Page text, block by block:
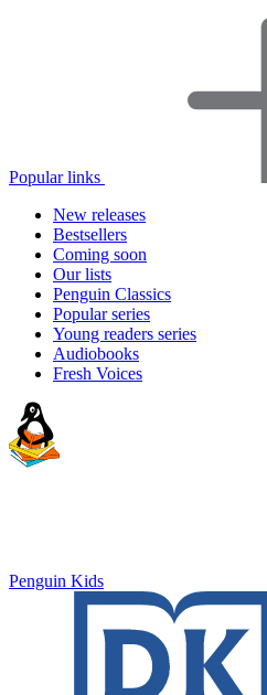
Popular links
New releases
Bestsellers
Coming soon
Our lists
Penguin Classics
Popular series
Young readers series
Audiobooks
Fresh Voices
Penguin Kids